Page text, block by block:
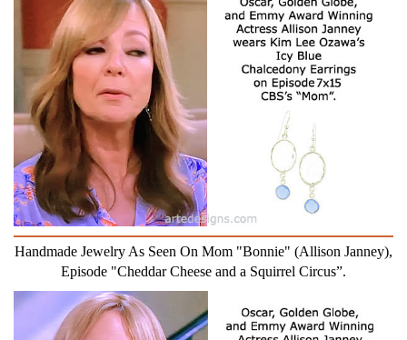
Handmade Jewelry As Seen On Mom "Bonnie" (Allison Janney),
Episode "Cheddar Cheese and a Squirrel Circus”.